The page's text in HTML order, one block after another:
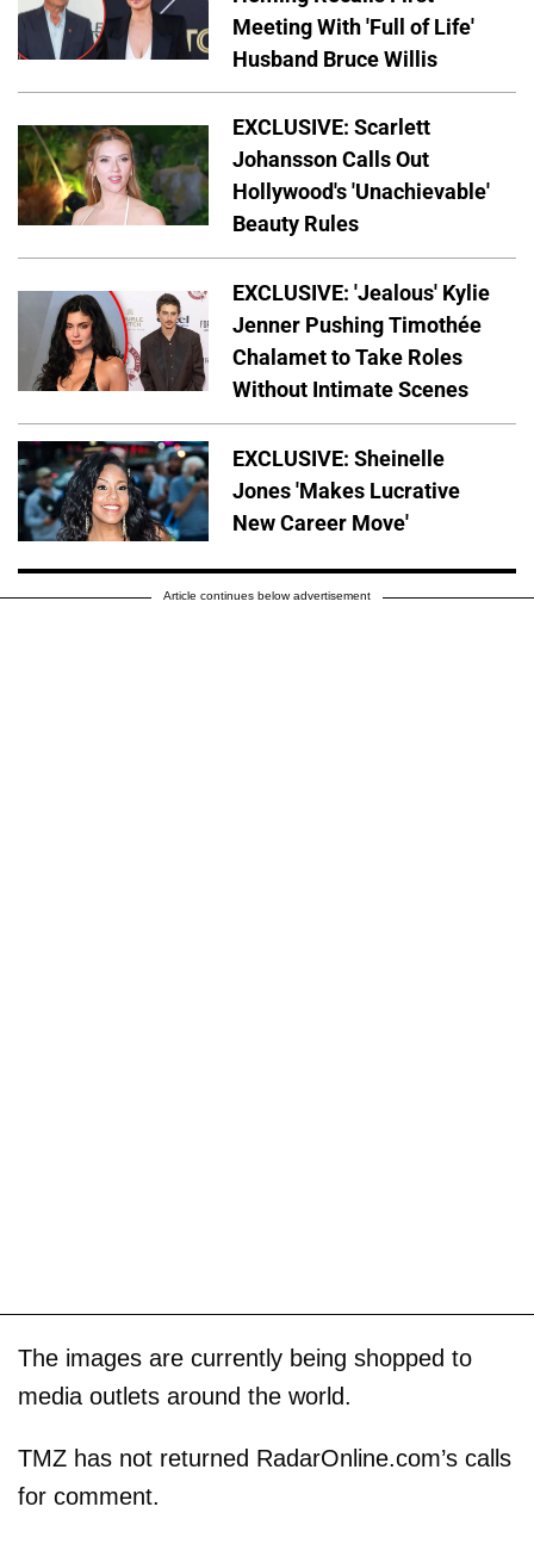
Meeting With 'Full of Life'
Husband Bruce Willis
EXCLUSIVE: Scarlett
Johansson Calls Out
Hollywood's 'Unachievable'
Beauty Rules
EXCLUSIVE: 'Jealous' Kylie
Jenner Pushing Timothée
Chalamet to Take Roles
Without Intimate Scenes
EXCLUSIVE: Sheinelle
Jones 'Makes Lucrative
New Career Move'
Article continues below advertisement
The images are currently being shopped to
media outlets around the world.
TMZ has not returned RadarOnline.com’s calls
for comment.